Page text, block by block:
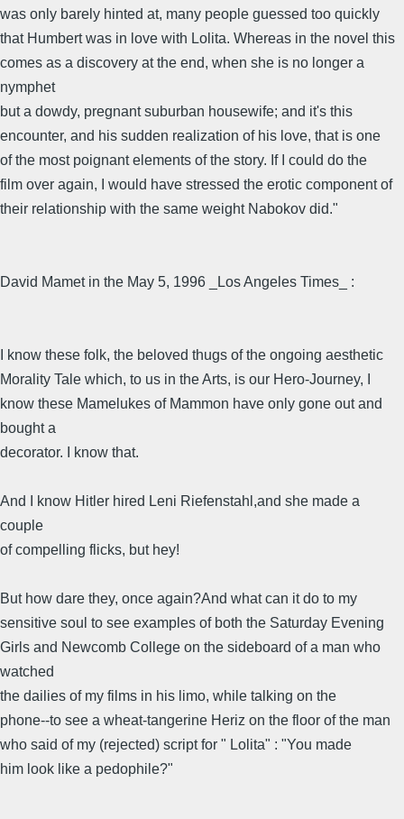
was only barely hinted at, many people guessed too quickly
that Humbert was in love with Lolita. Whereas in the novel this
comes as a discovery at the end, when she is no longer a
nymphet
but a dowdy, pregnant suburban housewife; and it's this
encounter, and his sudden realization of his love, that is one
of the most poignant elements of the story. If I could do the
film over again, I would have stressed the erotic component of
their relationship with the same weight Nabokov did."
David Mamet in the May 5, 1996 _Los Angeles Times_ :
I know these folk, the beloved thugs of the ongoing aesthetic
Morality Tale which, to us in the Arts, is our Hero-Journey, I
know these Mamelukes of Mammon have only gone out and
bought a
decorator. I know that.
And I know Hitler hired Leni Riefenstahl,and she made a
couple
of compelling flicks, but hey!
But how dare they, once again?And what can it do to my
sensitive soul to see examples of both the Saturday Evening
Girls and Newcomb College on the sideboard of a man who
watched
the dailies of my films in his limo, while talking on the
phone--to see a wheat-tangerine Heriz on the floor of the man
who said of my (rejected) script for " Lolita" : "You made
him look like a pedophile?"